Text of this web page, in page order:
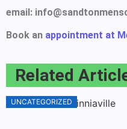
email:
Book an appointment at
Related
UNCATEGORIZED